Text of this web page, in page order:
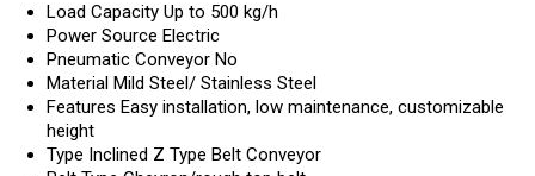
Load Capacity Up to 500 kg/h
Power Source Electric
Pneumatic Conveyor No
Material Mild Steel/ Stainless Steel
Features Easy installation, low maintenance, customizable
height
Type Inclined Z Type Belt Conveyor